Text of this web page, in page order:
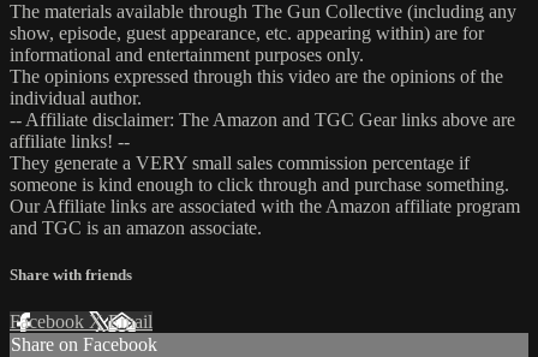
The materials available through The Gun Collective (including any
show, episode, guest appearance, etc. appearing within) are for
informational and entertainment purposes only.
The opinions expressed through this video are the opinions of the
individual author.
-- Affiliate disclaimer: The Amazon and TGC Gear links above are
affiliate links! --
They generate a VERY small sales commission percentage if
someone is kind enough to click through and purchase something.
Our Affiliate links are associated with the Amazon affiliate program
and TGC is an amazon associate.
Share with friends
Facebook XEmail
Share on Facebook